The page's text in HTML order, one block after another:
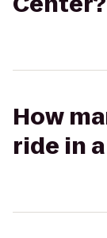
How
ride in